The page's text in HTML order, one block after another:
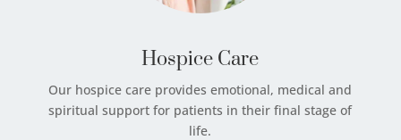
Hospice Care
Our hospice care provides emotional, medical and
spiritual support for patients in their final stage of
life.